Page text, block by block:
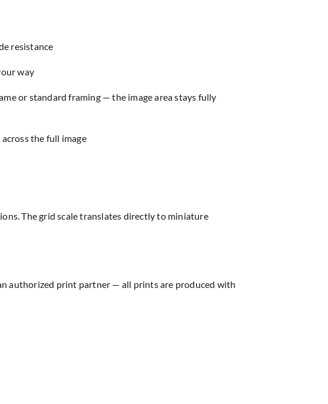
resistance
way
or standard framing — the image area stays fully
the full image
The grid scale translates directly to miniature
authorized print partner — all prints are produced with